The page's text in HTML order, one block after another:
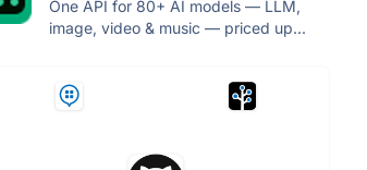
One API for 80+ AI models — LLM,
image, video & music — priced up...